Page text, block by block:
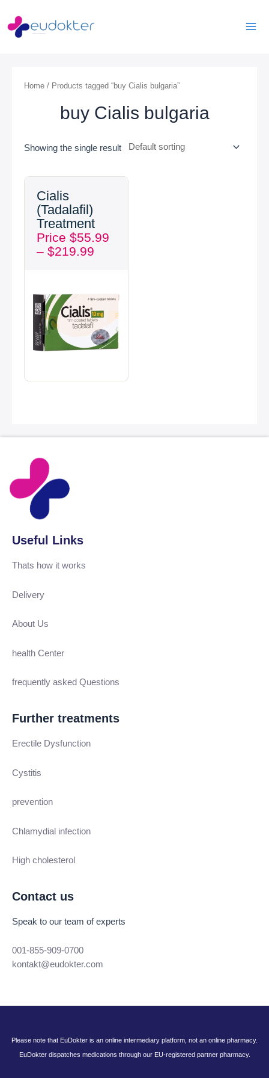
content
Home / Products tagged “buy Cialis bulgaria”
buy Cialis bulgaria
Showing the single result
Cialis
(Tadalafil)
Treatment
Price $55.99
– $219.99
through
$219.99
Useful Links
Thats how it works
Delivery
About Us
health Center
frequently asked Questions
Further treatments
Erectile Dysfunction
Cystitis
prevention
Chlamydial infection
High cholesterol
Contact us
Speak to our team of experts
001-855-909-0700
kontakt@eudokter.com
Please note that EuDokter is an online intermediary platform, not an online pharmacy.
EuDokter dispatches medications through our EU-registered partner pharmacy.